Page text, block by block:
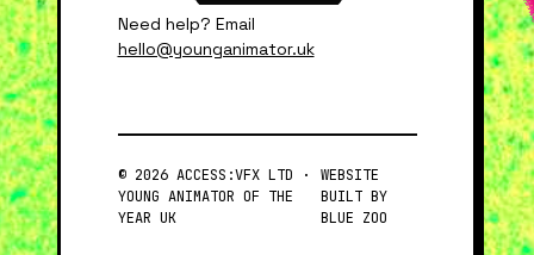
Need help? Email
hello@younganimator.uk
© 2026 ACCESS:VFX LTD ·
YOUNG ANIMATOR OF THE
YEAR UK
WEBSITE
BUILT BY
BLUE ZOO